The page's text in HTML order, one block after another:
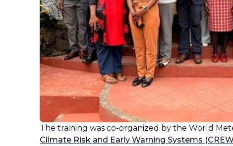
The training was co-organized by the World
Climate Risk and Early Warning Systems